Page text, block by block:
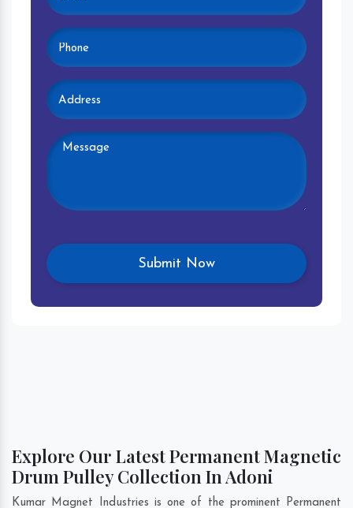
Explore Our Latest Permanent Magnetic
Drum Pulley Collection In Adoni
Kumar Magnet Industries is one of the prominent Permanent